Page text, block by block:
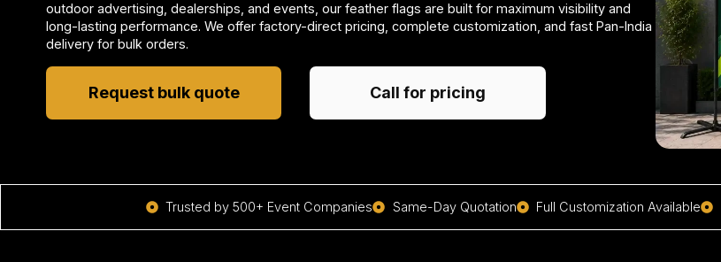
outdoor advertising, dealerships, and events, our feather flags are built for maximum visibility and
long-lasting performance. We offer factory-direct pricing, complete customization, and fast Pan-India
delivery for bulk orders.
Request bulk quote Call for pricing
Trusted by 500+ Event Companies Same-Day Quotation Full Customization Available